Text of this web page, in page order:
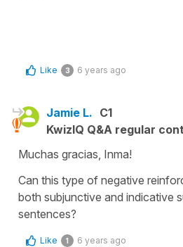
Like 3 6 years ago
Jamie L. C1
KwizIQ Q&A regular
Muchas gracias, Inma!
Can this type of negative
both subjunctive and indicative
sentences?
Like 1 6 years ago